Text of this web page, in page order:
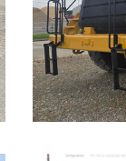
Cat 777F,